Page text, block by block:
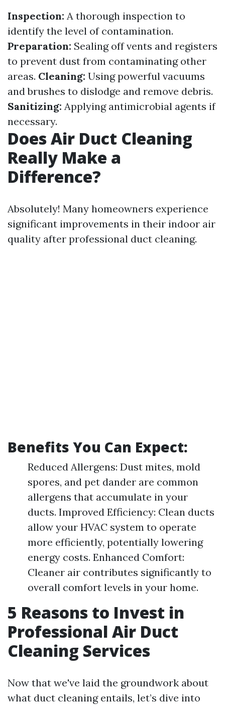
Inspection: A thorough inspection to
identify the level of contamination.
Preparation: Sealing off vents and registers
to prevent dust from contaminating other
areas. Cleaning: Using powerful vacuums
and brushes to dislodge and remove debris.
Sanitizing: Applying antimicrobial agents if
necessary.
Does Air Duct Cleaning
Really Make a
Difference?
Absolutely! Many homeowners experience
significant improvements in their indoor air
quality after professional duct cleaning.
Benefits You Can Expect:
Reduced Allergens: Dust mites, mold
spores, and pet dander are common
allergens that accumulate in your
ducts. Improved Efficiency: Clean ducts
allow your HVAC system to operate
more efficiently, potentially lowering
energy costs. Enhanced Comfort:
Cleaner air contributes significantly to
overall comfort levels in your home.
5 Reasons to Invest in
Professional Air Duct
Cleaning Services
Now that we've laid the groundwork about
what duct cleaning entails, let’s dive into